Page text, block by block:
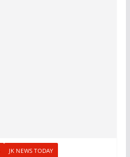
JK NEWS TODAY